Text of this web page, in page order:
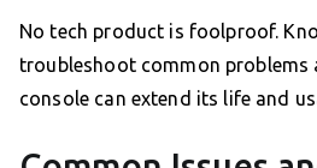
No tech product is foolproof.
troubleshoot common problems
console can extend its life and